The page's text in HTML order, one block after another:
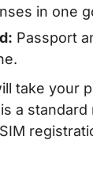
in one
Passport
take your
a